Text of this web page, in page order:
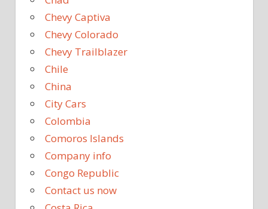
Chevy Captiva
Chevy Colorado
Chevy Trailblazer
Chile
China
City Cars
Colombia
Comoros Islands
Company info
Congo Republic
Contact us now